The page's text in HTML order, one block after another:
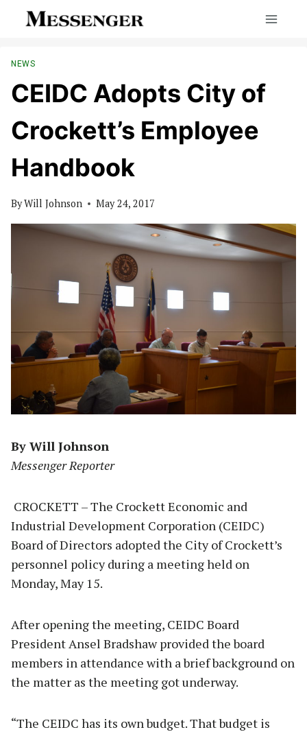
NEWS
CEIDC Adopts City of
Crockett’s Employee
Handbook
ByWill Johnson May 24, 2017
By Will Johnson
Messenger Reporter
CROCKETT – The Crockett Economic and
Industrial Development Corporation (CEIDC)
Board of Directors adopted the City of Crockett’s
personnel policy during a meeting held on
Monday, May 15.
After opening the meeting, CEIDC Board
President Ansel Bradshaw provided the board
members in attendance with a brief background on
the matter as the meeting got underway.
“The CEIDC has its own budget. That budget is